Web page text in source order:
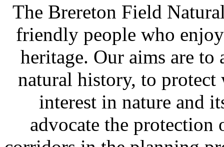
The Brereton Field
friendly people who
heritage. Our aims are to
natural history, to
interest in nature and
advocate the protection